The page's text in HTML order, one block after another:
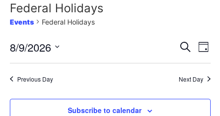
Federal Holidays
Events Federal Holidays
and
Search
Day
8/9/2026
date.
Previous Day Next Day
Subscribe to calendar